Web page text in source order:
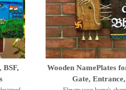
Wooden NamePlates
Gate,